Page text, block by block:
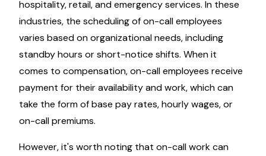
hospitality, retail, and emergency services. In these
industries, the scheduling of on-call employees
varies based on organizational needs, including
standby hours or short-notice shifts. When it
comes to compensation, on-call employees receive
payment for their availability and work, which can
take the form of base pay rates, hourly wages, or
on-call premiums.
However, it's worth noting that on-call work can